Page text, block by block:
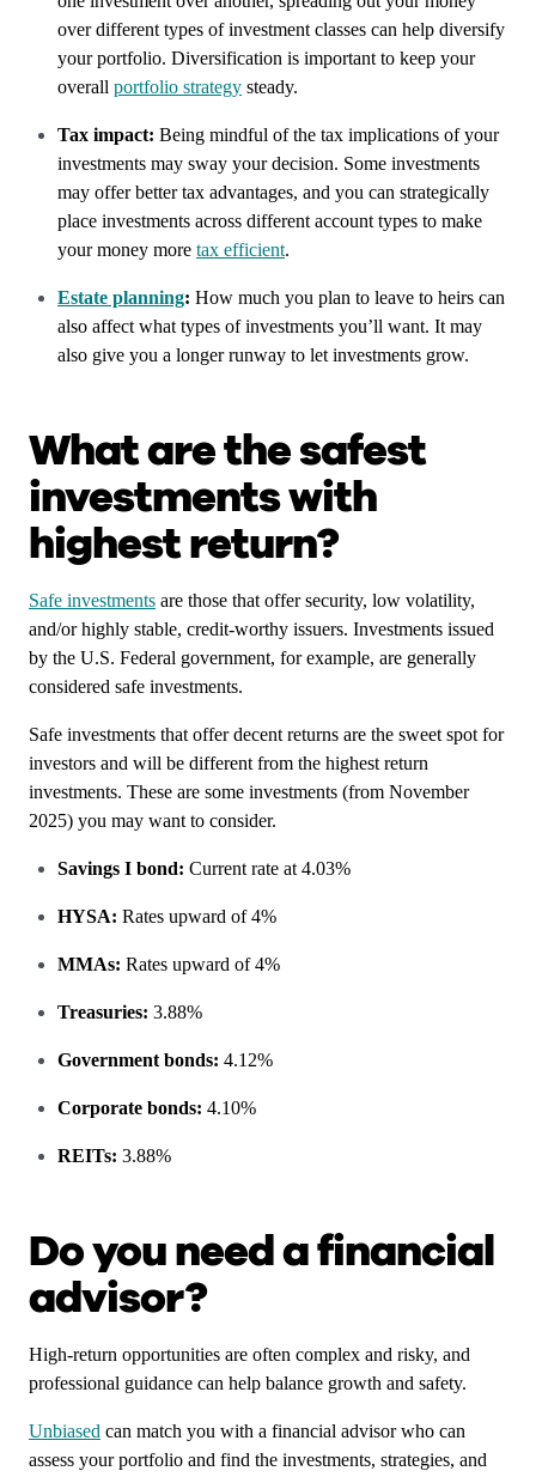
over different types of investment classes can help diversify
your portfolio. Diversification is important to keep your
overall portfolio strategy steady.
Tax impact: Being mindful of the tax implications of your
investments may sway your decision. Some investments
may offer better tax advantages, and you can strategically
place investments across different account types to make
your money more tax efficient.
Estate planning: How much you plan to leave to heirs can
also affect what types of investments you’ll want. It may
also give you a longer runway to let investments grow.
What are the safest
investments with
highest return?
Safe investments are those that offer security, low volatility,
and/or highly stable, credit-worthy issuers. Investments issued
by the U.S. Federal government, for example, are generally
considered safe investments.
Safe investments that offer decent returns are the sweet spot for
investors and will be different from the highest return
investments. These are some investments (from November
2025) you may want to consider.
Savings I bond: Current rate at 4.03%
HYSA: Rates upward of 4%
MMAs: Rates upward of 4%
Treasuries: 3.88%
Government bonds: 4.12%
Corporate bonds: 4.10%
REITs: 3.88%
Do you need a financial
advisor?
High-return opportunities are often complex and risky, and
professional guidance can help balance growth and safety.
Unbiased can match you with a financial advisor who can
assess your portfolio and find the investments, strategies, and